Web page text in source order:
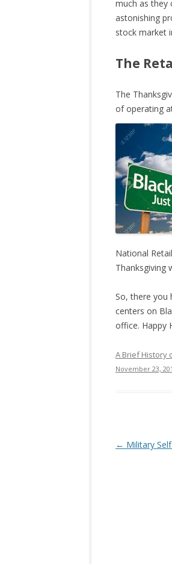
much as they
astonishing
stock market
The
The
of operating
National
Thanksgiving
So, there you
centers on
office. Happy
A Brief History
November 23,
Post
← Military